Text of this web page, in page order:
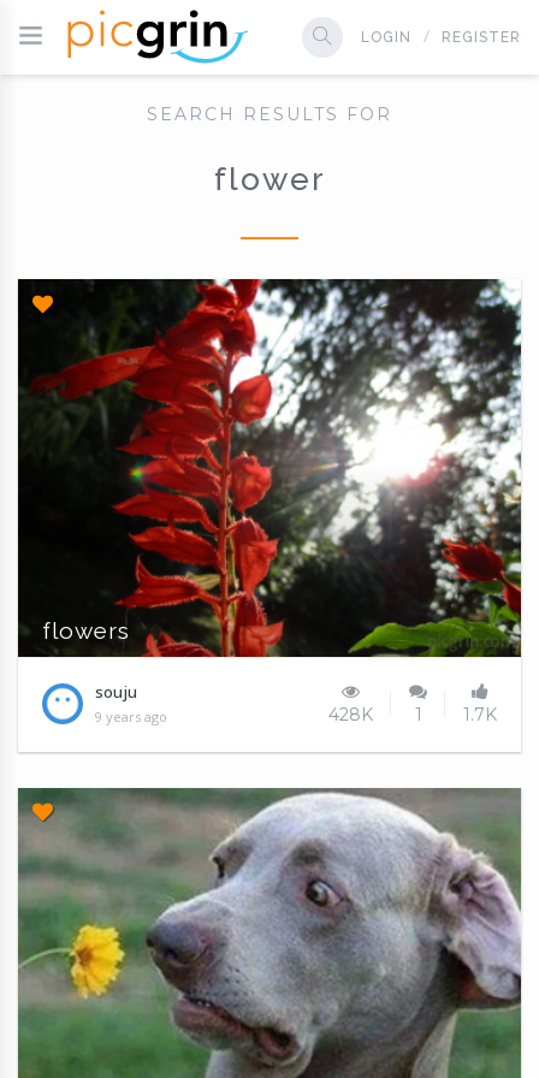
LOGIN REGISTER
SEARCH RESULTS FOR
flower
flowers
souju
9 years ago 428K 1 1.7K